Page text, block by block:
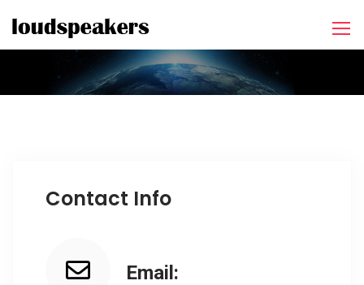
Contact Info
Email: